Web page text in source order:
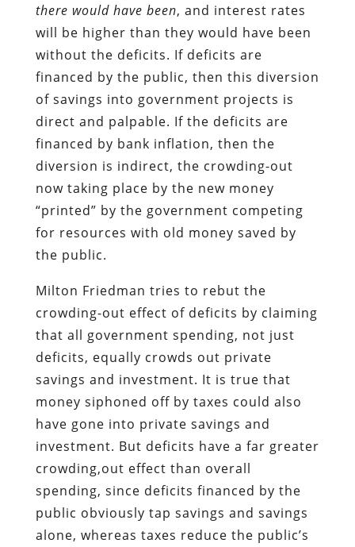
there would have been, and interest rates
will be higher than they would have been
without the deficits. If deficits are
financed by the public, then this diversion
of savings into government projects is
direct and palpable. If the deficits are
financed by bank inflation, then the
diversion is indirect, the crowding-out
now taking place by the new money
“printed” by the government competing
for resources with old money saved by
the public.
Milton Friedman tries to rebut the
crowding-out effect of deficits by claiming
that all government spending, not just
deficits, equally crowds out private
savings and investment. It is true that
money siphoned off by taxes could also
have gone into private savings and
investment. But deficits have a far greater
crowding,out effect than overall
spending, since deficits financed by the
public obviously tap savings and savings
alone, whereas taxes reduce the public’s